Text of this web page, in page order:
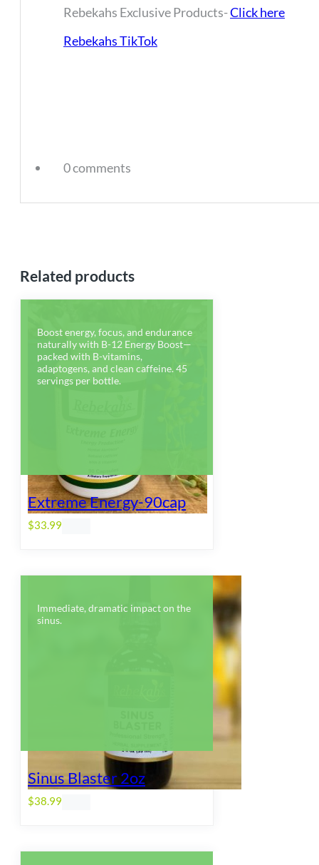
Rebekahs Exclusive Products-Click here
Rebekahs TikTok
0 comments
Related products
Boost energy, focus, and endurance
naturally with B-12 Energy Boost—
packed with B-vitamins,
adaptogens, and clean caffeine. 45
servings per bottle.
Extreme Energy-90cap
$33.99
Immediate, dramatic impact on the
sinus.
Sinus Blaster 2oz
$38.99